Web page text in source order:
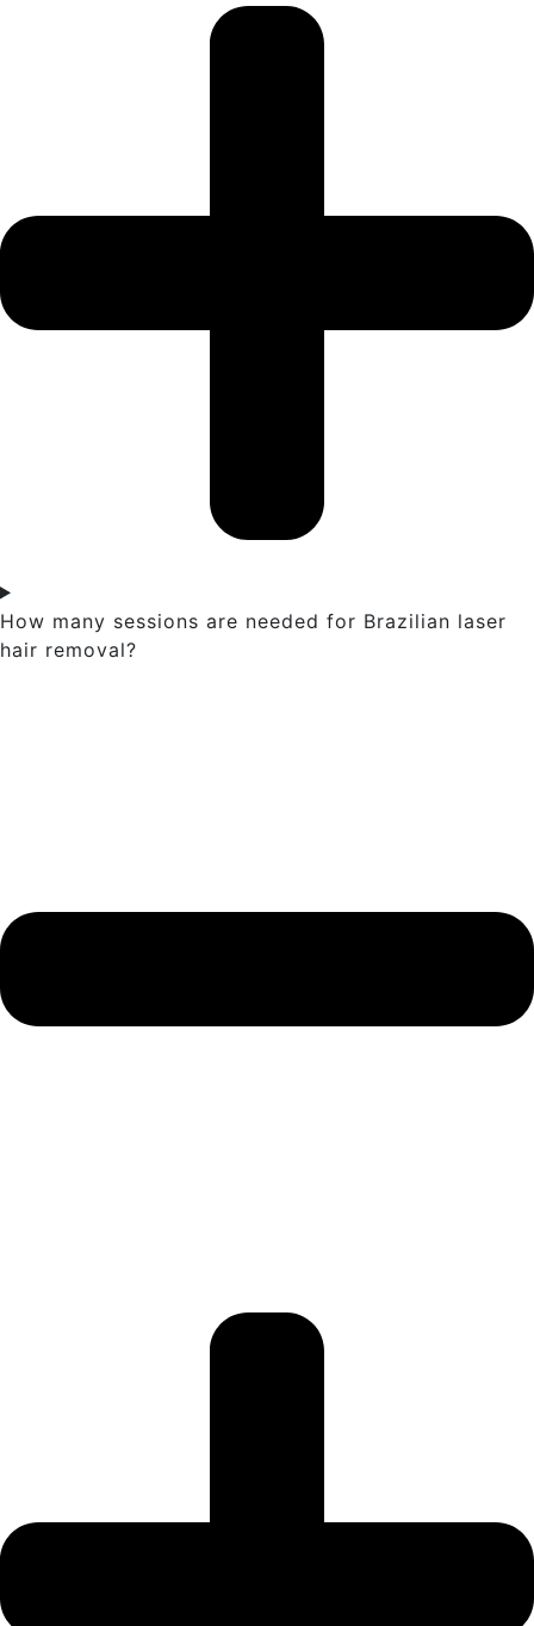
How many sessions are needed for Brazilian laser
hair removal?